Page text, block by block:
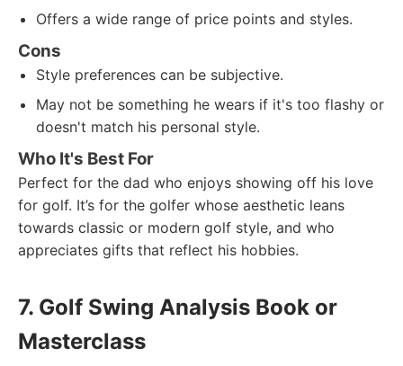
Offers a wide range of price points and styles.
Cons
Style preferences can be subjective.
May not be something he wears if it's too flashy or
doesn't match his personal style.
Who It's Best For
Perfect for the dad who enjoys showing off his love
for golf. It’s for the golfer whose aesthetic leans
towards classic or modern golf style, and who
appreciates gifts that reflect his hobbies.
7. Golf Swing Analysis Book or
Masterclass